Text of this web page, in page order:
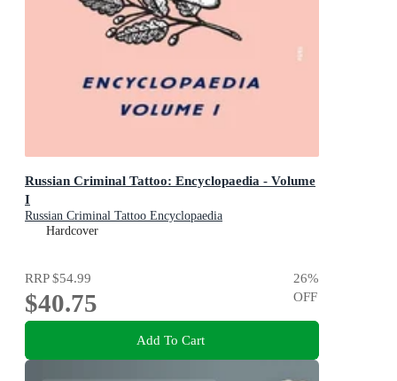
Russian Criminal Tattoo: Encyclopaedia - Volume
I
Russian Criminal Tattoo Encyclopaedia
Hardcover
RRP$54.99
$40.75
26%
OFF
Add To Cart